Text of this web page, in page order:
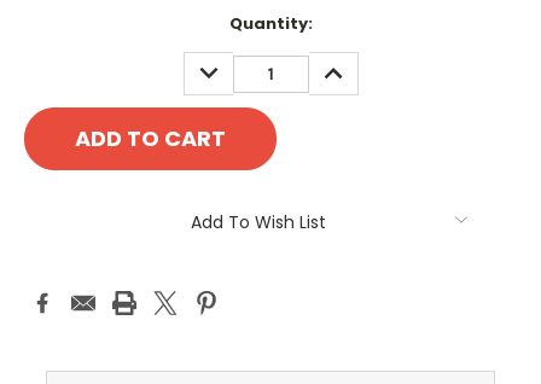
Quantity:
DECREASE
QUANTITY:
INCREASE
QUANTITY:
Add To Wish List